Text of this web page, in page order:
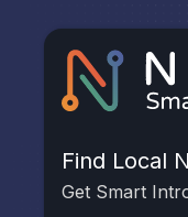
Find Local
Get Smart